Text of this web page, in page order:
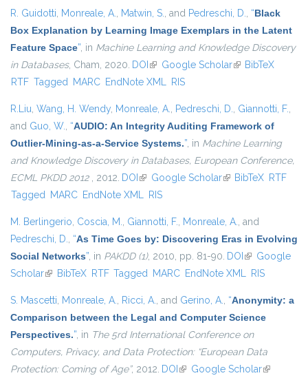
R. Guidotti, Monreale, A., Matwin, S., and Pedreschi, D., “Black
Box Explanation by Learning Image Exemplars in the Latent
Feature Space”, in Machine Learning and Knowledge Discovery
in Databases, Cham, 2020. DOI (link is external)
Google Scholar(link is external)
BibTeX
RTF Tagged MARC EndNote XML RIS
R.Liu, Wang, H. Wendy, Monreale, A., Pedreschi, D., Giannotti, F.,
and Guo, W., “AUDIO: An Integrity Auditing Framework of
Outlier-Mining-as-a-Service Systems.”, in Machine Learning
and Knowledge Discovery in Databases, European Conference,
ECML PKDD 2012 , 2012. DOI (link is external)
Google Scholar(link is external)
BibTeX RTF
Tagged MARC EndNote XML RIS
M. Berlingerio, Coscia, M., Giannotti, F., Monreale, A., and
Pedreschi, D., “As Time Goes by: Discovering Eras in Evolving
Social Networks”, in PAKDD (1), 2010, pp. 81-90. DOI (link is
external)
Google
Scholar(link is external)
BibTeX RTF Tagged MARC EndNote XML RIS
S. Mascetti, Monreale, A., Ricci, A., and Gerino, A., “Anonymity: a
Comparison between the Legal and Computer Science
Perspectives.”, in The 5rd International Conference on
Computers, Privacy, and Data Protection: “European Data
Protection: Coming of Age”, 2012. DOI (link is external)
Google Scholar(link is